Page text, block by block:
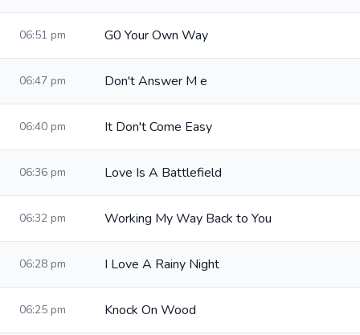
06:51 pm G0 Your Own Way
06:47 pm Don't Answer M e
06:40 pm It Don't Come Easy
06:36 pm Love Is A Battlefield
06:32 pm Working My Way Back to You
06:28 pm I Love A Rainy Night
06:25 pm Knock On Wood